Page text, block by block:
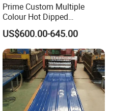
Prime Custom Multiple
Colour Hot Dipped
Prepainted Color Coated
Galvanized PPGL PPGI
Steel Coil
US$600.00-645.00